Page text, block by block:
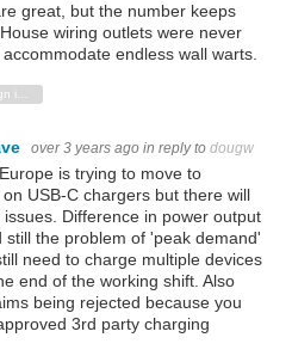
great, but the number keeps
wiring outlets were never
endless wall warts.
Sign in to reply
over 3 years ago in reply to dougw
is trying to move to
USB-C chargers but there will
issues. Difference in power output
still the problem of 'peak demand'
need to charge multiple devices
end of the working shift. Also
being rejected because you
3rd party charging